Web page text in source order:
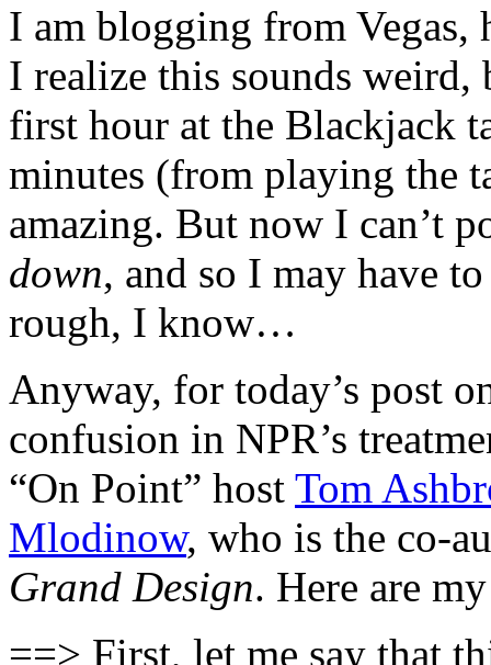
I am blogging from Vegas,
I realize this sounds
first hour at the Blackjack
minutes (from playing the
amazing. But now I can’t
down, and so I may have
rough, I know…
Anyway, for today’s post
confusion in NPR’s
“On Point” host Tom
Mlodinow, who is the co-
Grand Design. Here are
==> First, let me say that